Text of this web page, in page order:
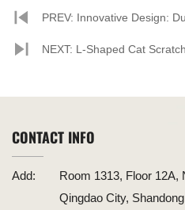
PREV: Innovative Design:
Scratcher Debuts
NEXT: L-Shaped Cat
CONTACT INFO
Add:
Room 1313, Floor 12A,
Qingdao City,